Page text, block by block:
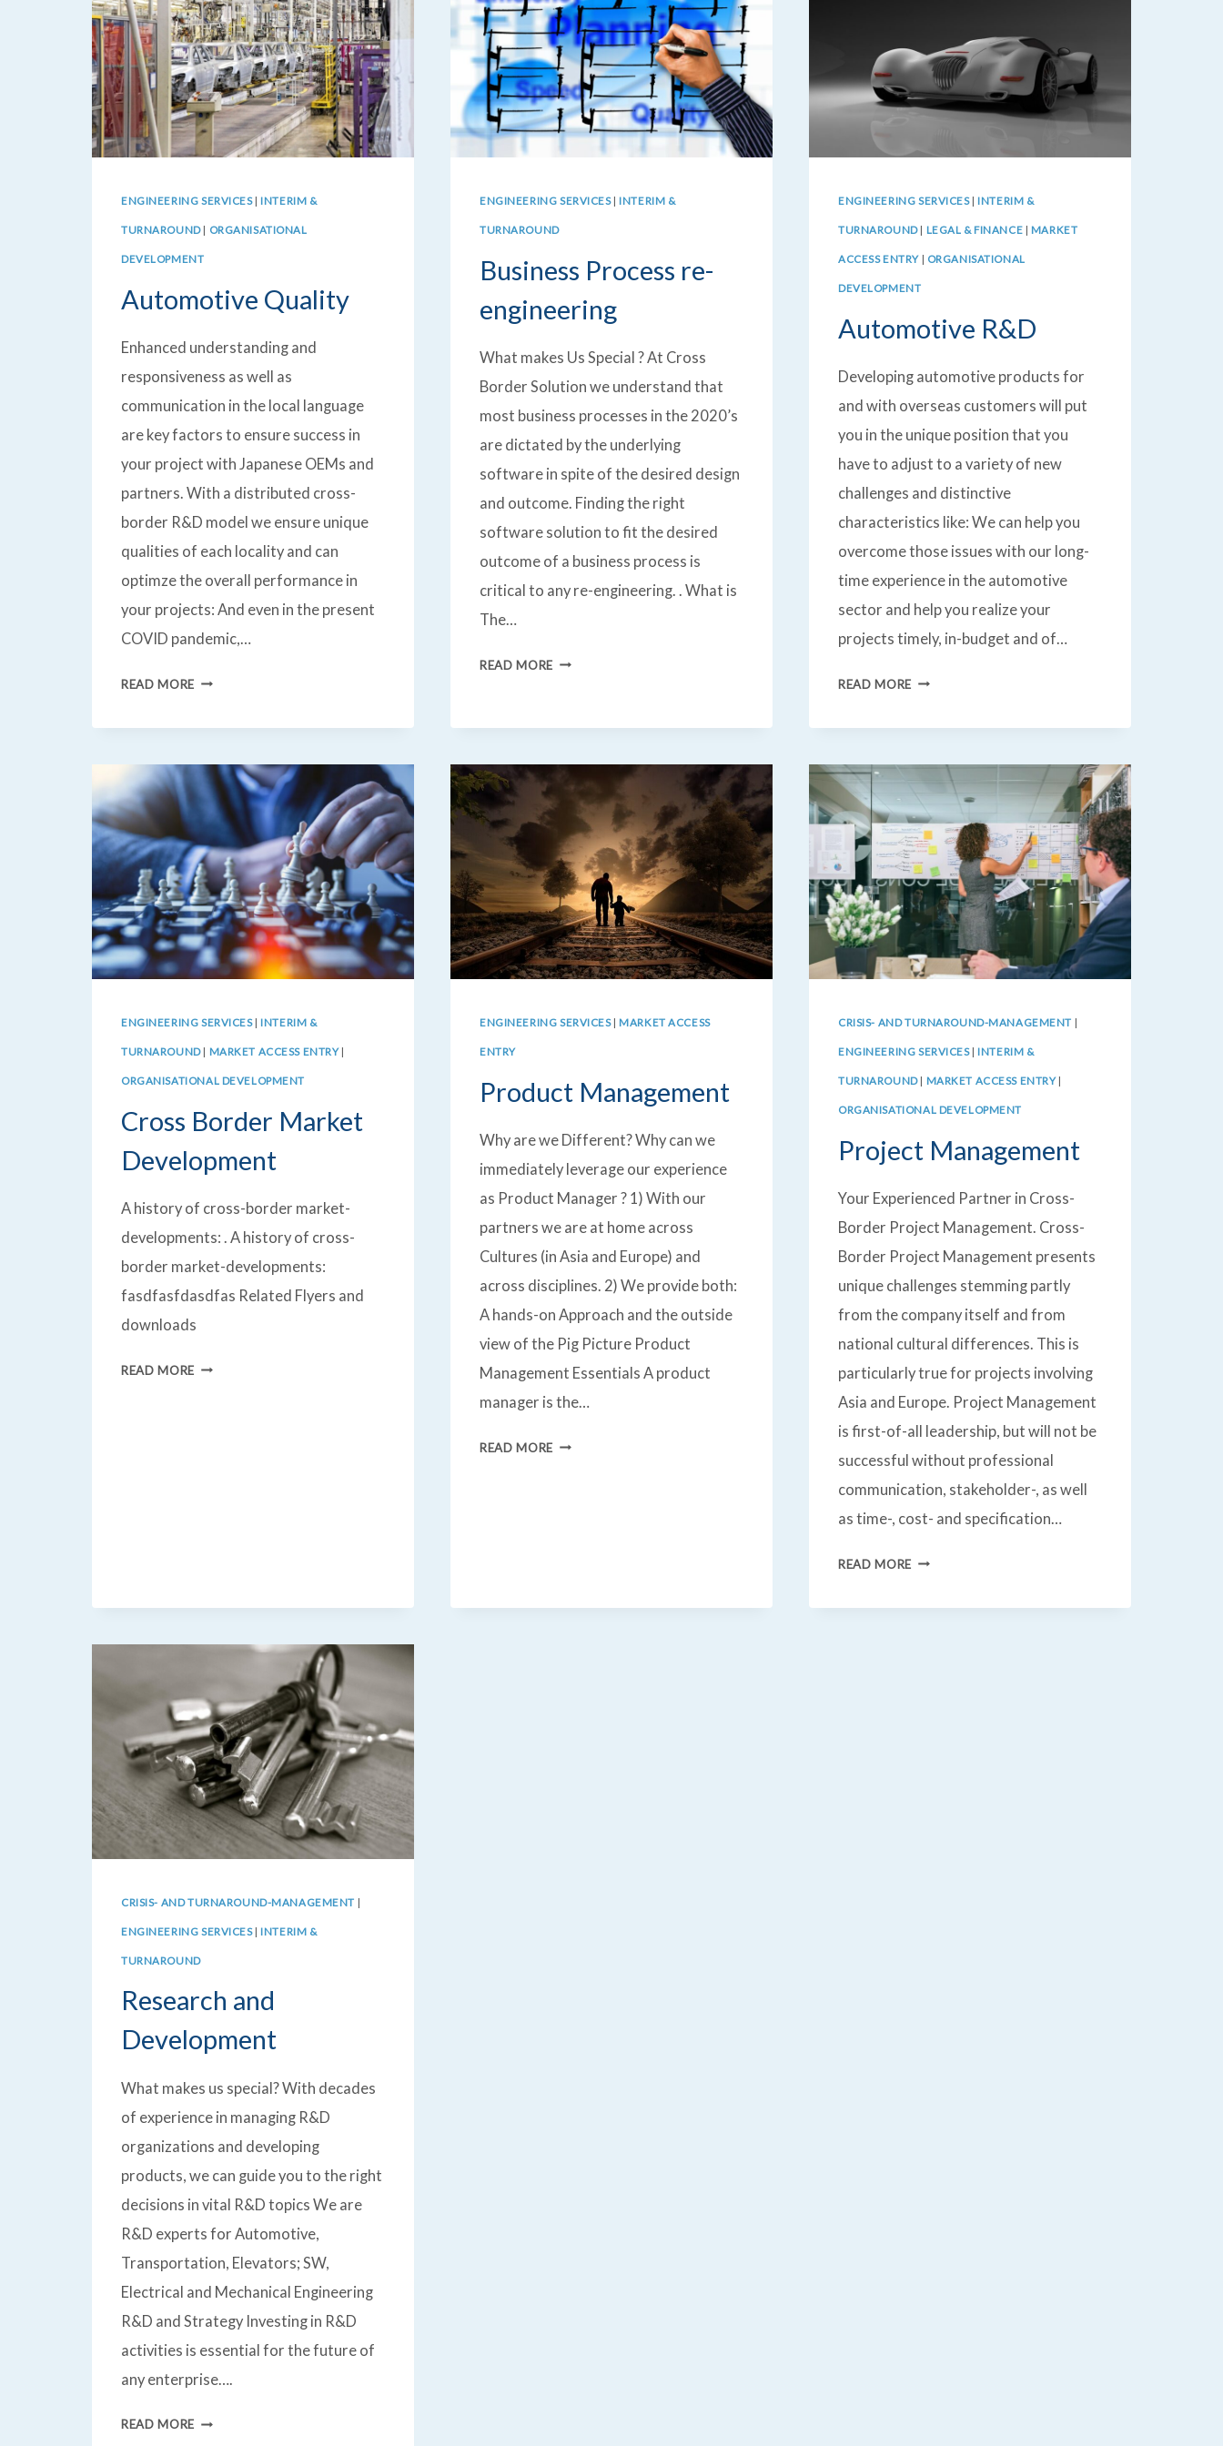
ENGINEERING SERVICES|INTERIM &
TURNAROUND| ORGANISATIONAL
DEVELOPMENT
Automotive Quality
Enhanced understanding and
responsiveness as well as
communication in the local language
are key factors to ensure success in
your project with Japanese OEMs and
partners. With a distributed cross-
border R&D model we ensure unique
qualities of each locality and can
optimze the overall performance in
your projects: And even in the present
COVID pandemic,…
READ MOREAUTOMOTIVE
ENGINEERING SERVICES|INTERIM &
TURNAROUND
Business Process re-
engineering
What makes Us Special ? At Cross
Border Solution we understand that
most business processes in the 2020’s
are dictated by the underlying
software in spite of the desired design
and outcome. Finding the right
software solution to fit the desired
outcome of a business process is
critical to any re-engineering. . What is
The…
READ MOREBUSINESS
ENGINEERING SERVICES|INTERIM &
TURNAROUND| LEGAL & FINANCE | MARKET
ACCESS ENTRY| ORGANISATIONAL
DEVELOPMENT
Automotive R&D
Developing automotive products for
and with overseas customers will put
you in the unique position that you
have to adjust to a variety of new
challenges and distinctive
characteristics like: We can help you
overcome those issues with our long-
time experience in the automotive
sector and help you realize your
projects timely, in-budget and of…
READ MOREAUTOMOTIVE
ENGINEERING SERVICES|INTERIM &
TURNAROUND| MARKET ACCESS ENTRY|
ORGANISATIONAL DEVELOPMENT
Cross Border Market
Development
A history of cross-border market-
developments: . A history of cross-
border market-developments:
fasdfasfdasdfas Related Flyers and
downloads
READ MORECROSS
ENGINEERING SERVICES|MARKET ACCESS
ENTRY
Product Management
Why are we Different? Why can we
immediately leverage our experience
as Product Manager ? 1) With our
partners we are at home across
Cultures (in Asia and Europe) and
across disciplines. 2) We provide both:
A hands-on Approach and the outside
view of the Pig Picture Product
Management Essentials A product
manager is the…
READ MOREPRODUCT
CRISIS- AND TURNAROUND-MANAGEMENT |
ENGINEERING SERVICES|INTERIM &
TURNAROUND| MARKET ACCESS ENTRY|
ORGANISATIONAL DEVELOPMENT
Project Management
Your Experienced Partner in Cross-
Border Project Management. Cross-
Border Project Management presents
unique challenges stemming partly
from the company itself and from
national cultural differences. This is
particularly true for projects involving
Asia and Europe. Project Management
is first-of-all leadership, but will not be
successful without professional
communication, stakeholder-, as well
as time-, cost- and specification…
READ MOREPROJECT
CRISIS- AND TURNAROUND-MANAGEMENT |
ENGINEERING SERVICES|INTERIM &
TURNAROUND
Research and
Development
What makes us special? With decades
of experience in managing R&D
organizations and developing
products, we can guide you to the right
decisions in vital R&D topics We are
R&D experts for Automotive,
Transportation, Elevators; SW,
Electrical and Mechanical Engineering
R&D and Strategy Investing in R&D
activities is essential for the future of
any enterprise….
READ MORERESEARCH